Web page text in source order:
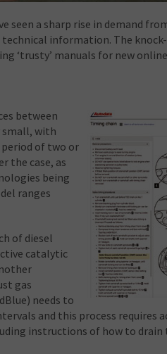
seen a sharp rise in demand
information. The
‘trusty’ manuals for new
between
small, with
period of two or
the case, as
being
ranges
of diesel
catalytic
gas
needs to
and this process requires
instructions of how to drain